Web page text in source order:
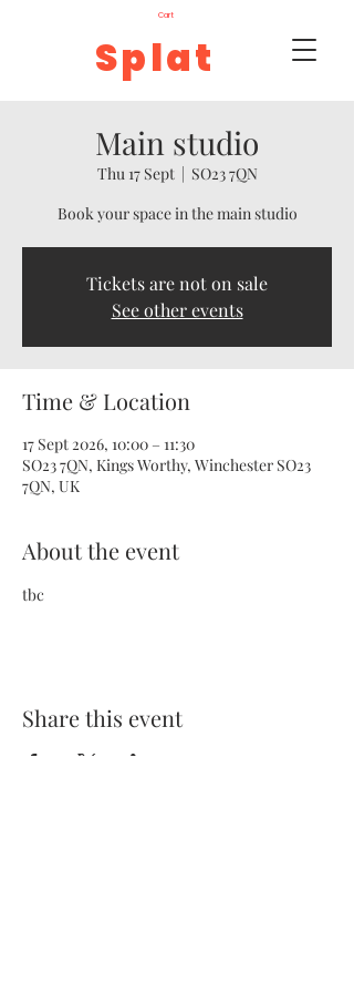
Splat
Cart
Main studio
Thu 17 Sept
  |
SO23 7QN
Book your space in the main studio
Tickets are not on sale
See other events
Time & Location
17 Sept 2026, 10:00 – 11:30
SO23 7QN, Kings Worthy, Winchester SO23
7QN, UK
About the event
tbc
Share this event